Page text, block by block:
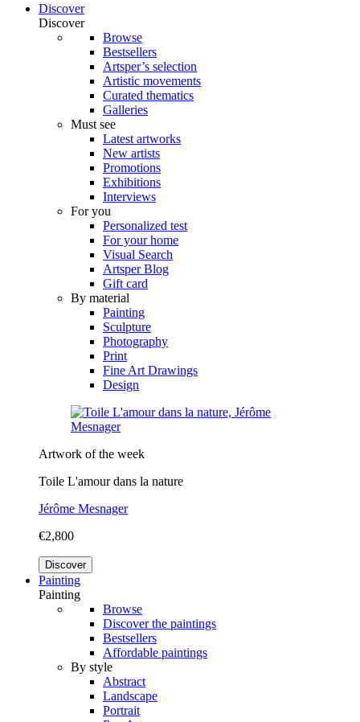
Discover
Discover
Browse
Bestsellers
Artsper’s selection
Artistic movements
Curated thematics
Galleries
Must see
Latest artworks
New artists
Promotions
Exhibitions
Interviews
For you
Personalized test
For your home
Visual Search
Artsper Blog
Gift card
By material
Painting
Sculpture
Photography
Print
Fine Art Drawings
Design
Artwork of the week
Toile L'amour dans la nature
Jérôme Mesnager
€2,800
Discover
Painting
Painting
Browse
Discover the paintings
Bestsellers
Affordable paintings
By style
Abstract
Landscape
Portrait